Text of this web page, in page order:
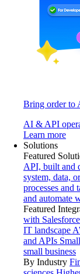
Bring order to
AI & API
Learn more
Solutions
Featured
API, built and
system, data,
processes and
and automate
Featured
with
IT landscape
and APIs
small business
By Industry